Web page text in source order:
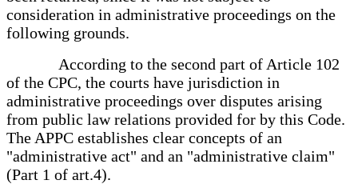
consideration in administrative proceedings on the
following grounds.
According to the second part of Article 102
of the CPC, the courts have jurisdiction in
administrative proceedings over disputes arising
from public law relations provided for by this Code.
The APPC establishes clear concepts of an
"administrative act" and an "administrative claim"
(Part 1 of art.4).